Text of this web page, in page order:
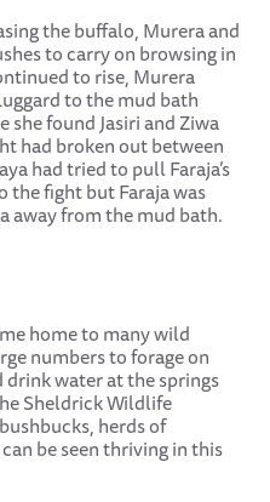
the buffalo, Murera and
to carry on browsing in
to rise, Murera
to the mud bath
she found Jasiri and Ziwa
had broken out between
had tried to pull Faraja’s
fight but Faraja was
away from the mud bath.
home to many wild
numbers to forage on
water at the springs
Sheldrick Wildlife
herds of
be seen thriving in this